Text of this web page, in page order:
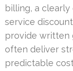
billing, a clearly
service
provide written
often deliver
predictable